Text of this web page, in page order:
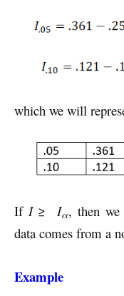
which we will
IfI≥ Iα, then we
data comes from a
Example